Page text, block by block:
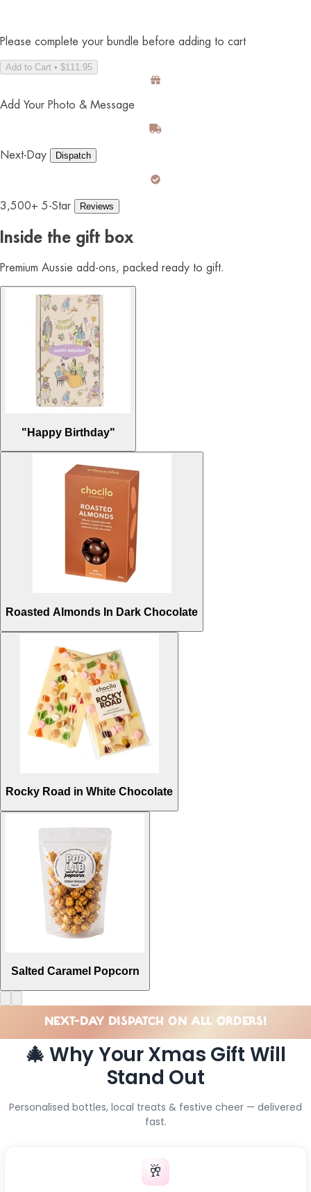
Please complete your bundle before adding to cart
Add to Cart • $111.95
Add Your Photo & Message
Next-Day Dispatch
3,500+ 5-Star Reviews
Inside the gift box
Premium Aussie add-ons, packed ready to gift.
"Happy Birthday"
Roasted Almonds In Dark Chocolate
Rocky Road in White Chocolate
Salted Caramel Popcorn
NEXT-DAY DISPATCH ON ALL ORDERS!
🎄 Why Your Xmas Gift Will
Stand Out
Personalised bottles, local treats & festive cheer — delivered
fast.
🥂